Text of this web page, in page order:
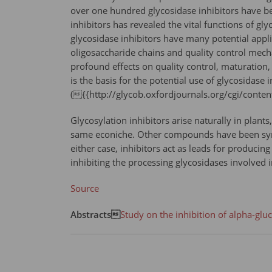
over one hundred glycosidase inhibitors have
inhibitors has revealed the vital functions of
glycosidase inhibitors have many potential
oligosaccharide chains and quality control
profound effects on quality control,
is the basis for the potential use of glycosidase
({{http://glycob.oxfordjournals.org/cgi/
Glycosylation inhibitors arise naturally in
same econiche. Other compounds have been
either case, inhibitors act as leads for
inhibiting the processing glycosidases
Source
Abstracts Study on the inhibition of alpha-